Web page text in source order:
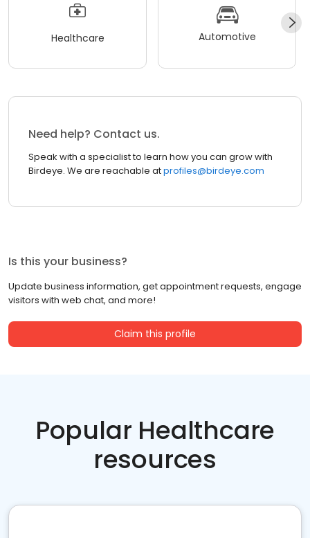
Healthcare Automotive
Need help? Contact us.
Speak with a specialist to learn how you can grow with
Birdeye. We are reachable atprofiles@birdeye.com
Is this your business?
Update business information, get appointment requests, engage
visitors with web chat, and more!
Claim this profile
Popular Healthcare
resources